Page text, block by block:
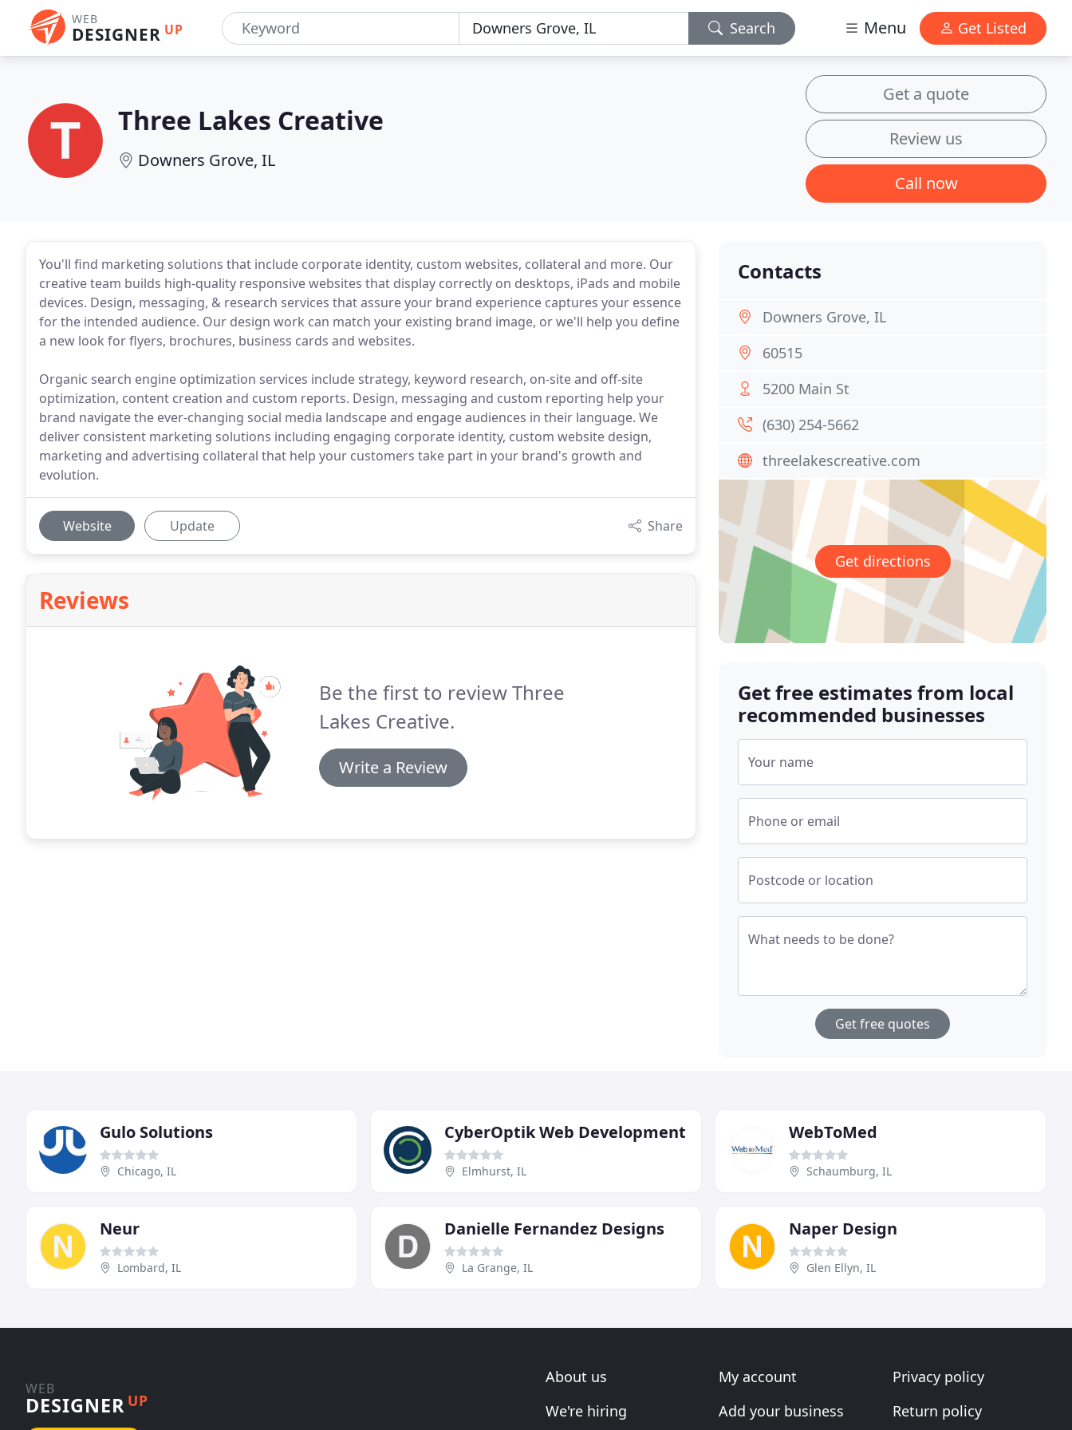
WEB
DESIGNER UP Search Menu Get Listed
Three Lakes Creative
Downers Grove, IL
Get a quote
Review us
Call now
You'll find marketing solutions that include corporate identity, custom websites, collateral and more. Our
creative team builds high-quality responsive websites that display correctly on desktops, iPads and mobile
devices. Design, messaging, & research services that assure your brand experience captures your essence
for the intended audience. Our design work can match your existing brand image, or we'll help you define
a new look for flyers, brochures, business cards and websites.
Organic search engine optimization services include strategy, keyword research, on-site and off-site
optimization, content creation and custom reports. Design, messaging and custom reporting help your
brand navigate the ever-changing social media landscape and engage audiences in their language. We
deliver consistent marketing solutions including engaging corporate identity, custom website design,
marketing and advertising collateral that help your customers take part in your brand's growth and
evolution.
Website Update Share
Reviews
Be the first to review Three
Lakes Creative.
Write a Review
Contacts
Downers Grove, IL
60515
5200 Main St
(630) 254-5662
threelakescreative.com
Get directions
Get free estimates from local
recommended businesses
Your name
Phone or email
Postcode or location
What needs to be done?
Get free quotes
Gulo Solutions
Chicago, IL
CyberOptik Web Development
Elmhurst, IL
WebToMed
Schaumburg, IL
Neur
Lombard, IL
Danielle Fernandez Designs
La Grange, IL
Naper Design
Glen Ellyn, IL
WEB
DESIGNER UP
About us
We're hiring
My account
Add your business
Privacy policy
Return policy